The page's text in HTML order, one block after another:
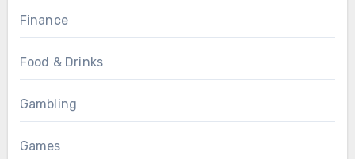
Finance
Food & Drinks
Gambling
Games